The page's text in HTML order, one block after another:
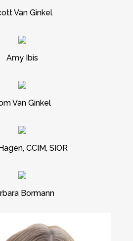
Van Ginkel
Amy Ibis
Van Ginkel
CCIM, SIOR
Bormann